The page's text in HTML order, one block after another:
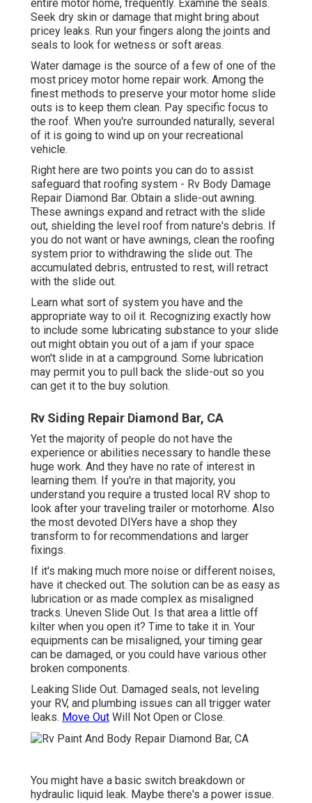
entire motor home, frequently. Examine the seals.
Seek dry skin or damage that might bring about
pricey leaks. Run your fingers along the joints and
seals to look for wetness or soft areas.
Water damage is the source of a few of one of the
most pricey motor home repair work. Among the
finest methods to preserve your motor home slide
outs is to keep them clean. Pay specific focus to
the roof. When you're surrounded naturally, several
of it is going to wind up on your recreational
vehicle.
Right here are two points you can do to assist
safeguard that roofing system - Rv Body Damage
Repair Diamond Bar. Obtain a slide-out awning.
These awnings expand and retract with the slide
out, shielding the level roof from nature's debris. If
you do not want or have awnings, clean the roofing
system prior to withdrawing the slide out. The
accumulated debris, entrusted to rest, will retract
with the slide out.
Learn what sort of system you have and the
appropriate way to oil it. Recognizing exactly how
to include some lubricating substance to your slide
out might obtain you out of a jam if your space
won't slide in at a campground. Some lubrication
may permit you to pull back the slide-out so you
can get it to the buy solution.
Rv Siding Repair Diamond Bar, CA
Yet the majority of people do not have the
experience or abilities necessary to handle these
huge work. And they have no rate of interest in
learning them. If you're in that majority, you
understand you require a trusted local RV shop to
look after your traveling trailer or motorhome. Also
the most devoted DIYers have a shop they
transform to for recommendations and larger
fixings.
If it's making much more noise or different noises,
have it checked out. The solution can be as easy as
lubrication or as made complex as misaligned
tracks. Uneven Slide Out. Is that area a little off
kilter when you open it? Time to take it in. Your
equipments can be misaligned, your timing gear
can be damaged, or you could have various other
broken components.
Leaking Slide Out. Damaged seals, not leveling
your RV, and plumbing issues can all trigger water
leaks. Move Out Will Not Open or Close.
You might have a basic switch breakdown or
hydraulic liquid leak. Maybe there's a power issue.